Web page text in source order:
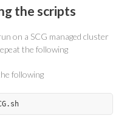
the scripts
on a SCG managed cluster
the following
following